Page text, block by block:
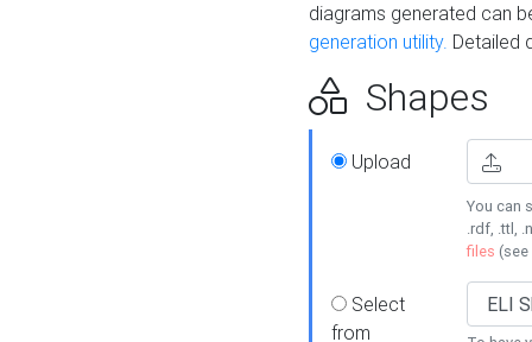
diagrams generated can
generation utility. Detailed
Shapes
Upload
You can
.rdf, .ttl,
files (see
Select
from